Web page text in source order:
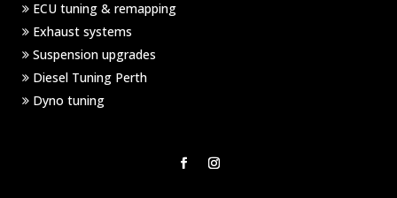
ECU tuning & remapping
Exhaust systems
Suspension upgrades
Diesel Tuning Perth
Dyno tuning